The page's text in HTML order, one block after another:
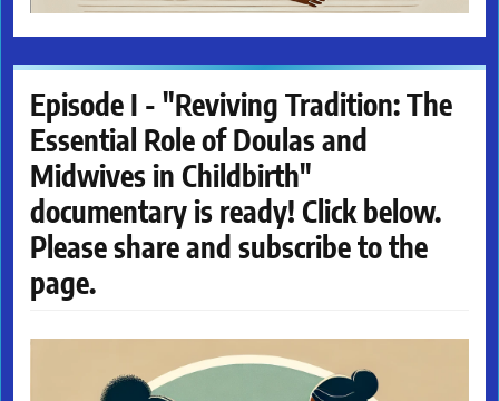
Episode I - "Reviving Tradition: The
Essential Role of Doulas and
Midwives in Childbirth"
documentary is ready! Click below.
Please share and subscribe to the
page.